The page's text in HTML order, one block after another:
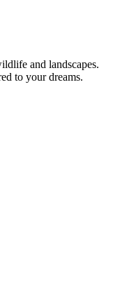
and landscapes.
to your dreams.